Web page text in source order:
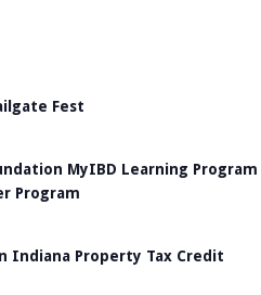
Fest
MyIBD Learning Program
Program
Indiana Property Tax Credit